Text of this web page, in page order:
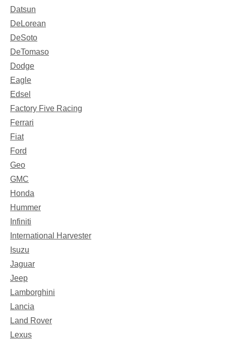
Datsun
DeLorean
DeSoto
DeTomaso
Dodge
Eagle
Edsel
Factory Five Racing
Ferrari
Fiat
Ford
Geo
GMC
Honda
Hummer
Infiniti
International Harvester
Isuzu
Jaguar
Jeep
Lamborghini
Lancia
Land Rover
Lexus